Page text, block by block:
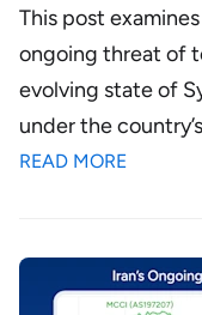
This post
ongoing threat of
evolving state of
under the
READ MORE